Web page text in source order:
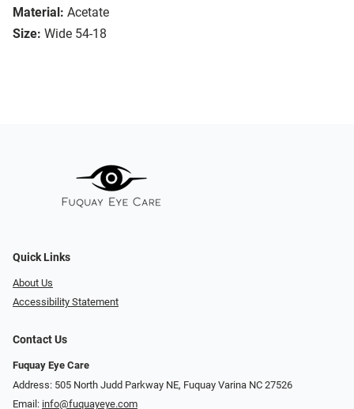
Material: Acetate
Size: Wide 54-18
Quick Links
About Us
Accessibility Statement
Contact Us
Fuquay Eye Care
Address: 505 North Judd Parkway NE, Fuquay Varina NC 27526
Email: info@fuquayeye.com